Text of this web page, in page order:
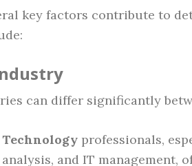
key factors contribute to
can differ significantly
Technology professionals,
analysis, and IT management,